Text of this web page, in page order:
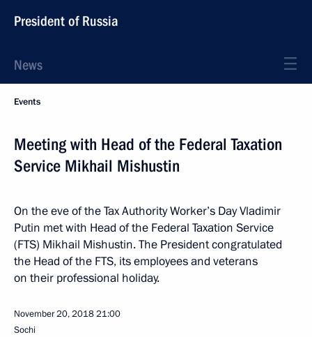
President of Russia
News
Events
Meeting with Head of the Federal Taxation
Service Mikhail Mishustin
On the eve of the Tax Authority Worker’s Day Vladimir
Putin met with Head of the Federal Taxation Service
(FTS) Mikhail Mishustin. The President congratulated
the Head of the FTS, its employees and veterans
on their professional holiday.
November 20, 201821:00
Sochi